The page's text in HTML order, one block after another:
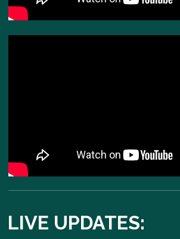
LIVE UPDATES: